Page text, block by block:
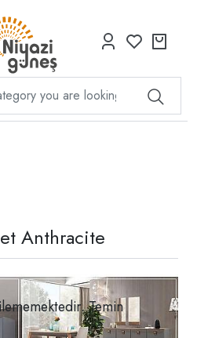
Anthracite
Temin